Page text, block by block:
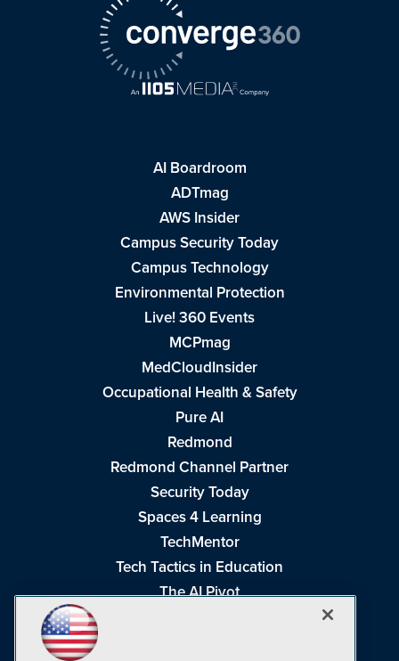
AI Boardroom
ADTmag
AWS Insider
Campus Security Today
Campus Technology
Environmental Protection
Live! 360 Events
MCPmag
MedCloudInsider
Occupational Health & Safety
Pure AI
Redmond
Redmond Channel Partner
Security Today
Spaces 4 Learning
TechMentor
Tech Tactics in Education
The AI Pivot